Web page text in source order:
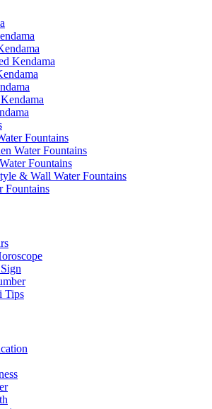
Kendama
Fountains
Water Fountains
Fountains
& Wall Water Fountains
Fountains
Tips